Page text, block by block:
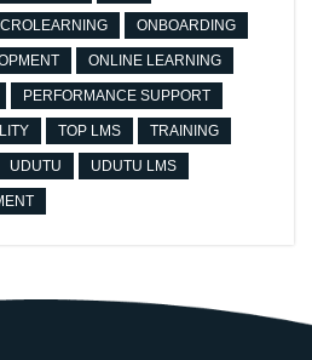
ONBOARDING
ONLINE LEARNING
PERFORMANCE SUPPORT
TOP LMS TRAINING
UDUTU UDUTU LMS